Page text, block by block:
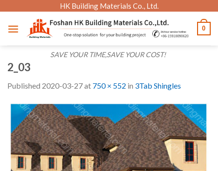
content
HK Building Materials Co., Ltd.
SAVE YOUR TIME,SAVE YOUR COST!
0
2_03
Published 2020-03-27at 750 × 552 in 3Tab Shingles